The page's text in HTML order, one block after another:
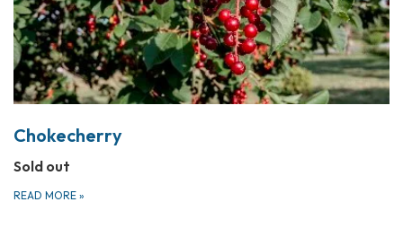
Chokecherry
Sold out
READ MORE »